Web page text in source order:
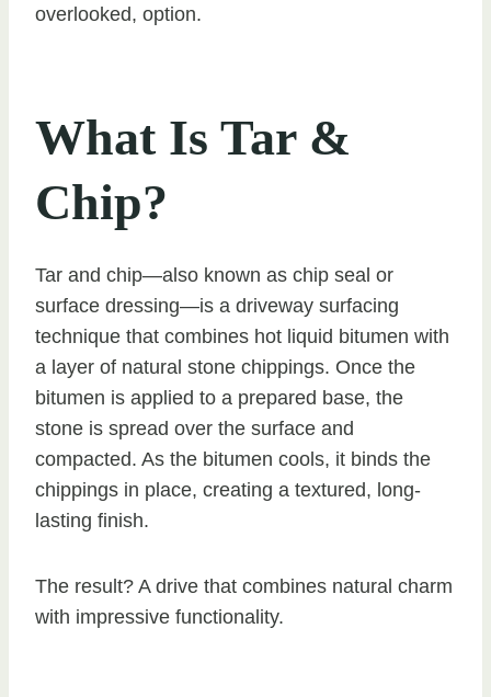
overlooked, option.
What Is Tar &
Chip?
Tar and chip—also known as chip seal or
surface dressing—is a driveway surfacing
technique that combines hot liquid bitumen with
a layer of natural stone chippings. Once the
bitumen is applied to a prepared base, the
stone is spread over the surface and
compacted. As the bitumen cools, it binds the
chippings in place, creating a textured, long-
lasting finish.
The result? A drive that combines natural charm
with impressive functionality.